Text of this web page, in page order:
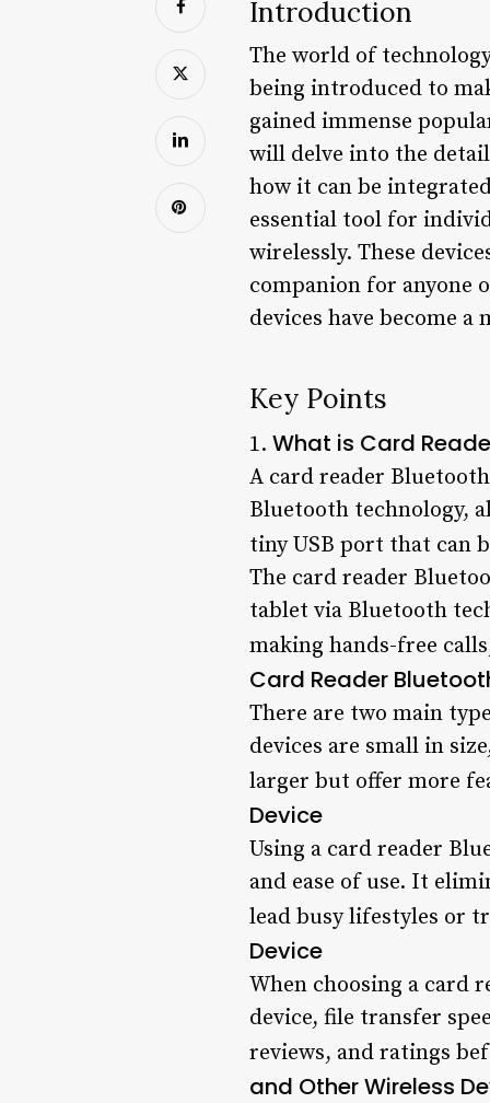
Introduction
The world of
being introduced to
gained immense
will delve into the
how it can be
essential tool for
wirelessly. These
companion for anyone
devices have become a
Key Points
1. What is Card
A card reader
Bluetooth technology,
tiny USB port that can
The card reader
tablet via Bluetooth
making hands-free
Card Reader
There are two main
devices are small in
larger but offer more
Device
Using a card reader
and ease of use. It
lead busy lifestyles or
Device
When choosing a card
device, file transfer
reviews, and ratings
and Other Wireless